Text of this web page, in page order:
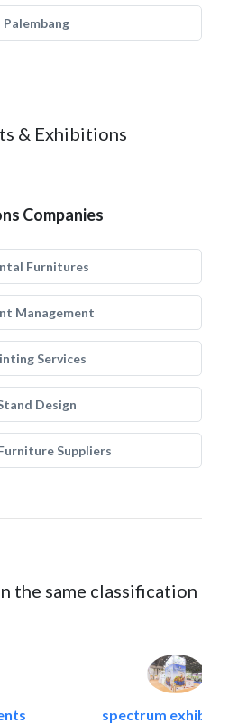
Palembang
& Exhibitions
Companies
Furnitures
Management
Services
Design
Suppliers
the same classification
spectrum exhibtion